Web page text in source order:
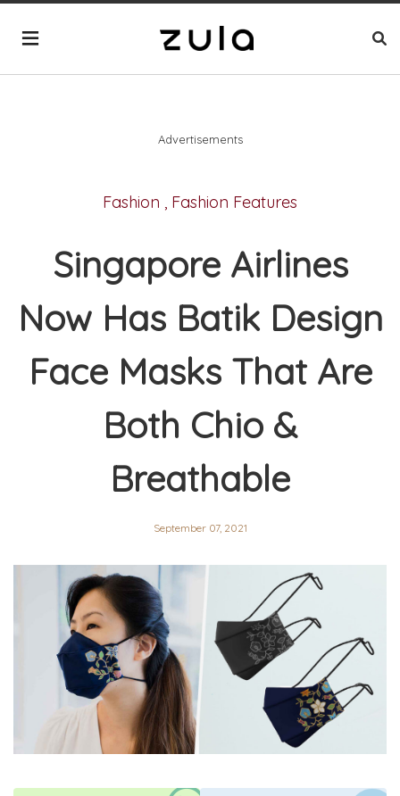
Advertisements
Fashion , Fashion Features
Singapore Airlines
Now Has Batik Design
Face Masks That Are
Both Chio &
Breathable
September 07, 2021